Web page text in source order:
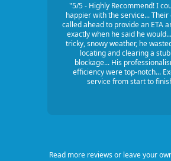
"5/5 - Highly Recommend! I
happier with the service...
called ahead to provide an ETA
exactly when he said he
tricky, snowy weather, he
locating and clearing a
blockage... His
efficiency were top-notch...
service from start to
Read more reviews or leave your